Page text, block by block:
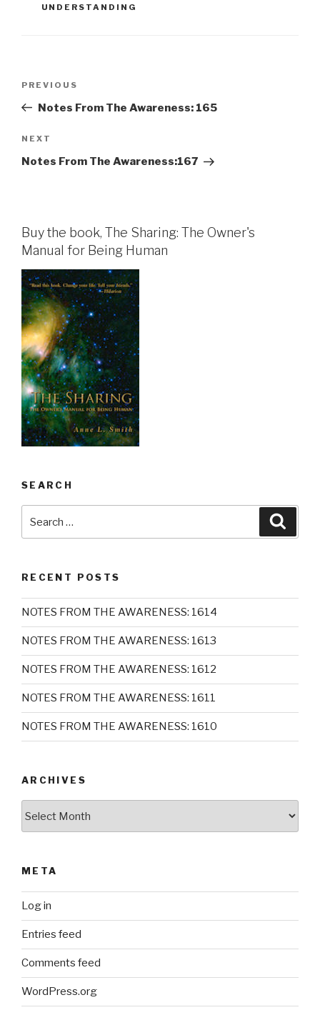
UNDERSTANDING
Previous
Post
PREVIOUS
Notes From The Awareness: 165
Next
Post
NEXT
Notes From The Awareness:167
Buy the book, The Sharing: The Owner's
Manual for Being Human
SEARCH
for:
RECENT POSTS
NOTES FROM THE AWARENESS: 1614
NOTES FROM THE AWARENESS: 1613
NOTES FROM THE AWARENESS: 1612
NOTES FROM THE AWARENESS: 1611
NOTES FROM THE AWARENESS: 1610
ARCHIVES
META
Log in
Entries feed
Comments feed
WordPress.org